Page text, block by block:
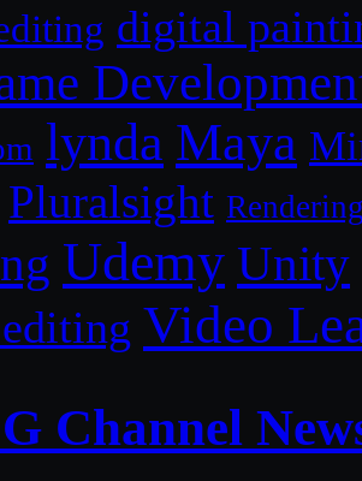
digital
lynda Maya
Pluralsight
Udemy Unity
Video
Channel